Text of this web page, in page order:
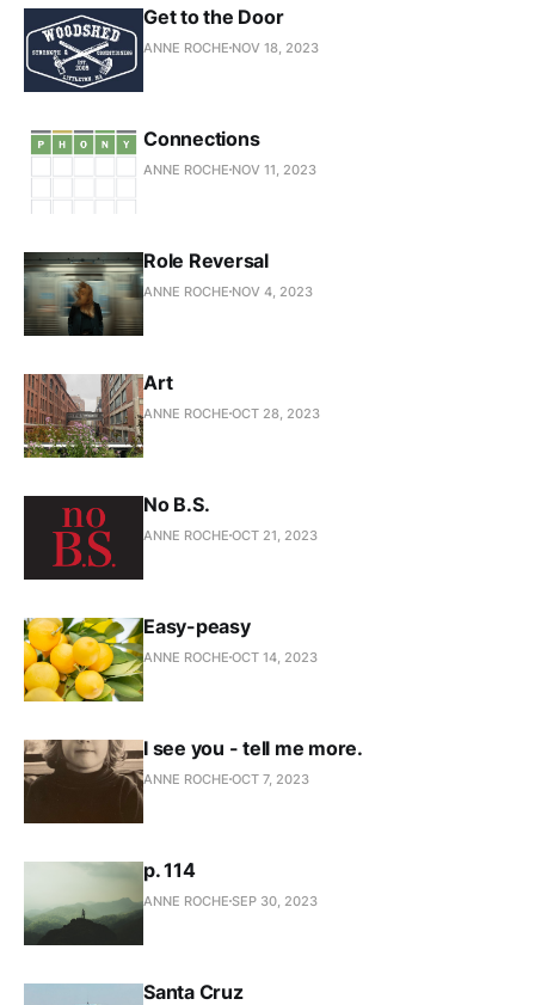
Get to the Door
ANNE ROCHE NOV 18, 2023
Connections
ANNE ROCHE NOV 11, 2023
Role Reversal
ANNE ROCHE NOV 4, 2023
Art
ANNE ROCHE OCT 28, 2023
No B.S.
ANNE ROCHE OCT 21, 2023
Easy-peasy
ANNE ROCHE OCT 14, 2023
I see you - tell me more.
ANNE ROCHE OCT 7, 2023
p. 114
ANNE ROCHE SEP 30, 2023
Santa Cruz